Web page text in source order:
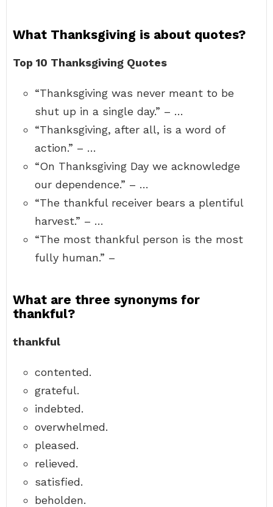
What Thanksgiving is about quotes?
Top 10 Thanksgiving Quotes
“Thanksgiving was never meant to be
shut up in a single day.” – …
“Thanksgiving, after all, is a word of
action.” – …
“On Thanksgiving Day we acknowledge
our dependence.” – …
“The thankful receiver bears a plentiful
harvest.” – …
“The most thankful person is the most
fully human.” –
What are three synonyms for
thankful?
thankful
contented.
grateful.
indebted.
overwhelmed.
pleased.
relieved.
satisfied.
beholden.